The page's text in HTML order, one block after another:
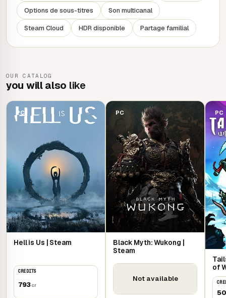
Options de sous-titres Son multicanal
Steam Cloud HDR disponible Partage familial
OUR CATALOG
you will also like
PC
Hell is Us | Steam
CREDITS
793cr
PC
Black Myth: Wukong |
Steam
Not available
PC
of